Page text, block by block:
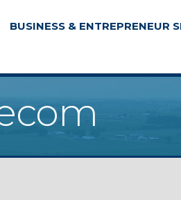
BUSINESS & ENTREPRENEUR